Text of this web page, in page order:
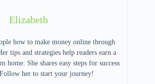
Elizabeth
how to make money online through
tips and strategies help readers earn a
She shares easy steps for success
her to start your journey!